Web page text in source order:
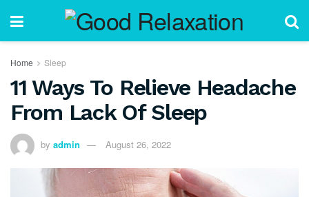
Home Sleep
11 Ways To Relieve Headache
From Lack Of Sleep
by admin August 26, 2022